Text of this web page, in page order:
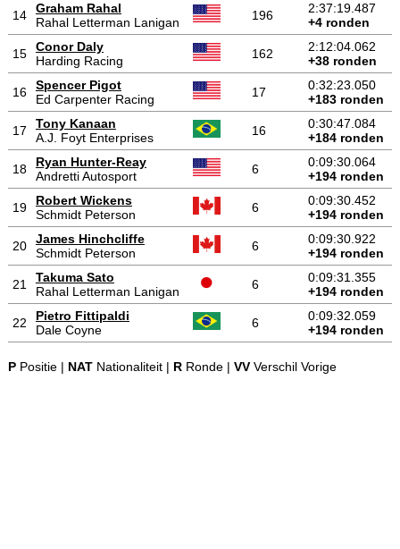
14
Graham Rahal
Rahal Letterman Lanigan
196
2:37:19.487
+4 ronden
15
Conor Daly
Harding Racing
162
2:12:04.062
+38 ronden
16
Spencer Pigot
Ed Carpenter Racing
17
0:32:23.050
+183 ronden
17
Tony Kanaan
A.J. Foyt Enterprises
16
0:30:47.084
+184 ronden
18
Ryan Hunter-Reay
Andretti Autosport
6
0:09:30.064
+194 ronden
19
Robert Wickens
Schmidt Peterson
6
0:09:30.452
+194 ronden
20
James Hinchcliffe
Schmidt Peterson
6
0:09:30.922
+194 ronden
21
Takuma Sato
Rahal Letterman Lanigan
6
0:09:31.355
+194 ronden
22
Pietro Fittipaldi
Dale Coyne
6
0:09:32.059
+194 ronden
PPositie | NATNationaliteit | RRonde | VVVerschil Vorige